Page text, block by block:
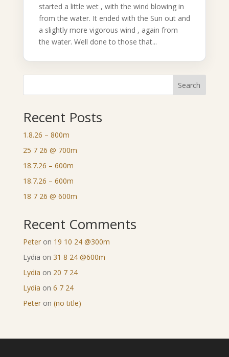
started a little wet , with the wind blowing in
from the water. It ended with the Sun out and
a slightly more vigorous wind , again from
the water. Well done to those that...
Search
Recent Posts
1.8.26 – 800m
25 7 26 @ 700m
18.7.26 – 600m
18.7.26 – 600m
18 7 26 @ 600m
Recent Comments
Peteron 19 10 24 @300m
Lydia on 31 8 24 @600m
Lydia on 20 7 24
Lydia on 6 7 24
Peteron (no title)